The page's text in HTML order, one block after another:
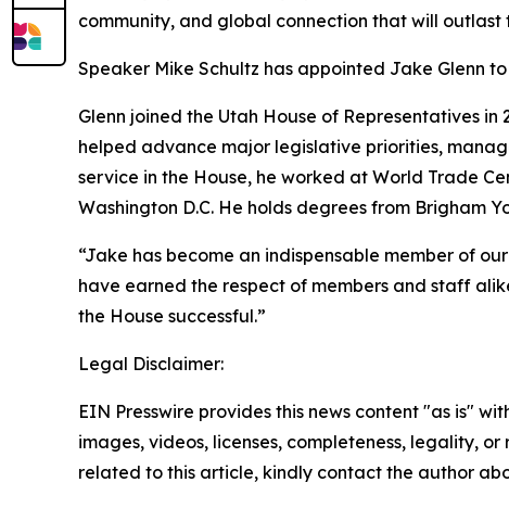
community, and global connection that will outlast
Speaker Mike Schultz has appointed Jake Glenn
Glenn joined the Utah House of Representatives
helped advance major legislative priorities,
service in the House, he worked at World Trade
Washington D.C. He holds degrees from Brigham
“Jake has become an indispensable member of
have earned the respect of members and staff
the House successful.”
Legal Disclaimer:
EIN Presswire provides this news content "as is"
images, videos, licenses, completeness, legality,
related to this article, kindly contact the author